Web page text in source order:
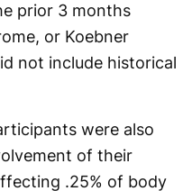
prior 3 months
or Koebner
not include historical
were also
of their
.25% of body